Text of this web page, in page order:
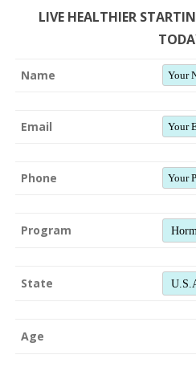
LIVE HEALTHIER
Name
Email
Phone
Program
State
Age